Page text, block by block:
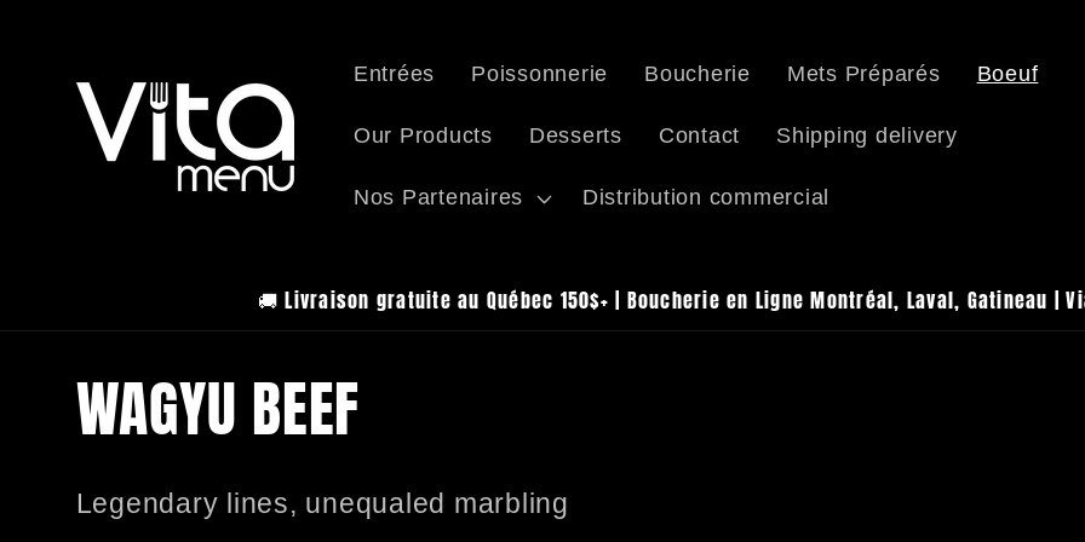
Entrées Poissonnerie Boucherie Mets Préparés Boeuf
Our Products Desserts Contact Shipping delivery
Nos Partenaires Distribution commercial
🚚 Livraison gratuite au Québec 150$+ | Boucherie en Ligne Montréal, Laval, Gatineau |
C
o
WAGYU BEEF
Legendary lines, unequaled marbling